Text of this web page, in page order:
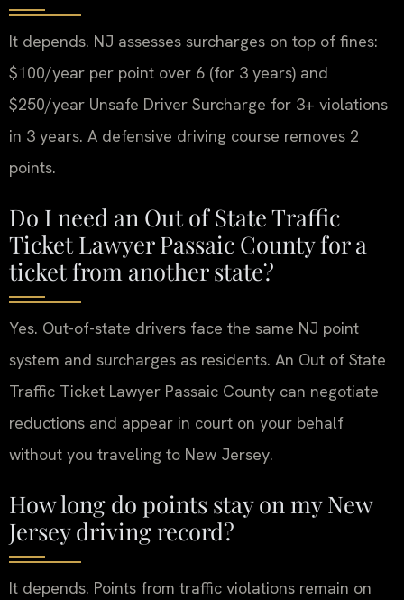
It depends. NJ assesses surcharges on top of fines:
$100/year per point over 6 (for 3 years) and
$250/year Unsafe Driver Surcharge for 3+ violations
in 3 years. A defensive driving course removes 2
points.
Do I need an Out of State Traffic
Ticket Lawyer Passaic County for a
ticket from another state?
Yes. Out-of-state drivers face the same NJ point
system and surcharges as residents. An Out of State
Traffic Ticket Lawyer Passaic County can negotiate
reductions and appear in court on your behalf
without you traveling to New Jersey.
How long do points stay on my New
Jersey driving record?
It depends. Points from traffic violations remain on